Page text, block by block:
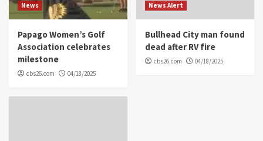
News
Papago Women’s Golf
Association celebrates
milestone
cbs26.com 04/18/2025
News Alert
Bullhead City man found
dead after RV fire
cbs26.com 04/18/2025